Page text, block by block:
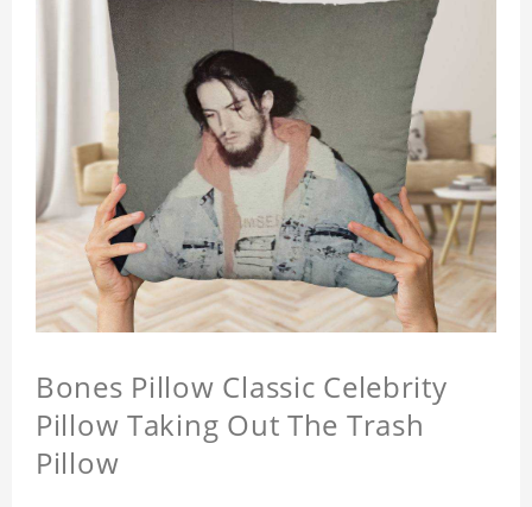
Bones Pillow Classic Celebrity
Pillow Taking Out The Trash
Pillow